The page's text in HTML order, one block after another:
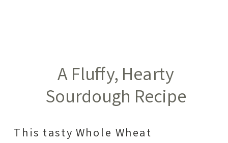
A Fluffy, Hearty
Sourdough Recipe
This tasty Whole Wheat